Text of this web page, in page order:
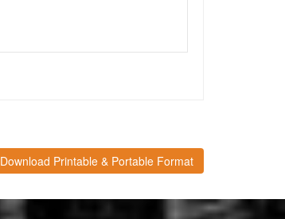
Download Printable & Portable Format